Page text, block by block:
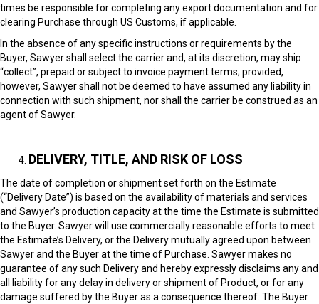
times be responsible for completing any export documentation and for
clearing Purchase through US Customs, if applicable.
In the absence of any specific instructions or requirements by the
Buyer, Sawyer shall select the carrier and, at its discretion, may ship
“collect”, prepaid or subject to invoice payment terms; provided,
however, Sawyer shall not be deemed to have assumed any liability in
connection with such shipment, nor shall the carrier be construed as an
agent of Sawyer.
DELIVERY, TITLE, AND RISK OF LOSS
The date of completion or shipment set forth on the Estimate
(“Delivery Date”) is based on the availability of materials and services
and Sawyer’s production capacity at the time the Estimate is submitted
to the Buyer. Sawyer will use commercially reasonable efforts to meet
the Estimate’s Delivery, or the Delivery mutually agreed upon between
Sawyer and the Buyer at the time of Purchase. Sawyer makes no
guarantee of any such Delivery and hereby expressly disclaims any and
all liability for any delay in delivery or shipment of Product, or for any
damage suffered by the Buyer as a consequence thereof. The Buyer